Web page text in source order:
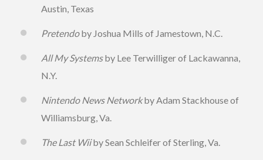
Austin, Texas
Pretendoby Joshua Mills of Jamestown, N.C.
All My Systemsby Lee Terwilliger of Lackawanna,
N.Y.
Nintendo News Networkby Adam Stackhouse of
Williamsburg, Va.
The Last Wiiby Sean Schleifer of Sterling, Va.